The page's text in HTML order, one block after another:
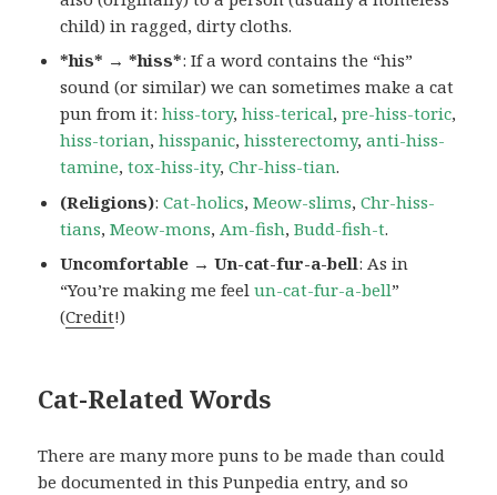
child) in ragged, dirty cloths.
*his* → *hiss*: If a word contains the “his”
sound (or similar) we can sometimes make a cat
pun from it:hiss-tory,hiss-terical,pre-hiss-toric,
hiss-torian,hisspanic,hissterectomy,anti-hiss-
tamine,tox-hiss-ity,Chr-hiss-tian.
(Religions):Cat-holics,Meow-slims,Chr-hiss-
tians,Meow-mons, Am-fish,Budd-fish-t.
Uncomfortable → Un-cat-fur-a-bell: As in
“You’re making me feelun-cat-fur-a-bell”
(Credit!)
Cat-Related Words
There are many more puns to be made than could
be documented in this Punpedia entry, and so